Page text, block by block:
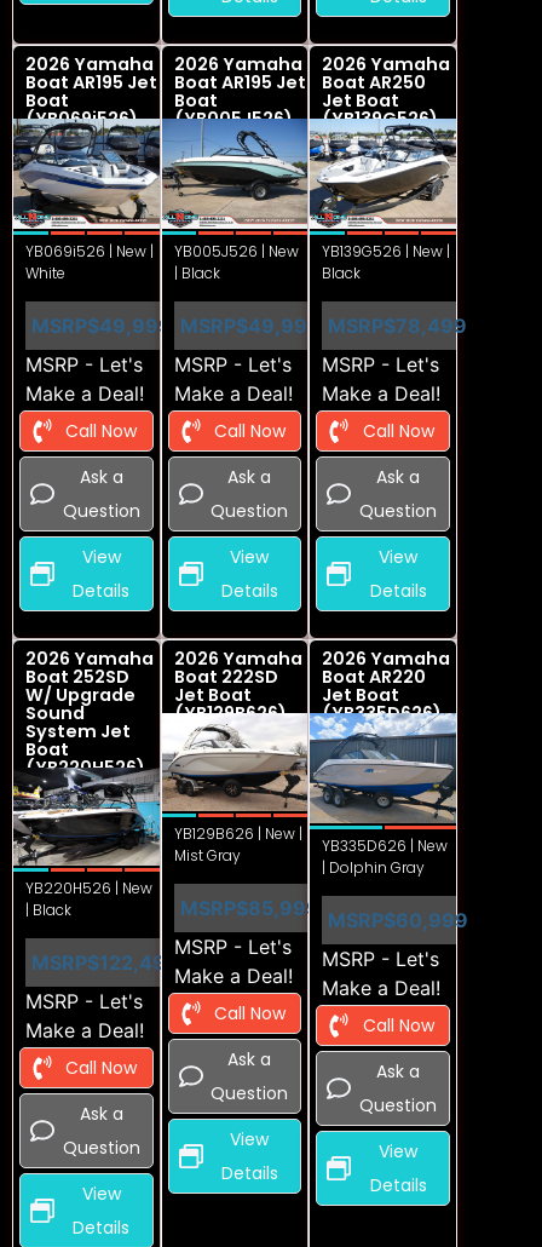
2026 Yamaha
Boat AR195 Jet
Boat
(YB069i526)
YB069i526 | New |
White
MSRP$49,999
MSRP - Let's
Make a Deal!
Call Now
Ask a
Question
View
Details
2026 Yamaha
Boat AR195 Jet
Boat
(YB005J526)
YB005J526 | New
| Black
MSRP$49,999
MSRP - Let's
Make a Deal!
Call Now
Ask a
Question
View
Details
2026 Yamaha
Boat AR250
Jet Boat
(YB139G526)
YB139G526 | New |
Black
MSRP$78,499
MSRP - Let's
Make a Deal!
Call Now
Ask a
Question
View
Details
2026 Yamaha
Boat 252SD
W/ Upgrade
Sound
System Jet
Boat
(YB220H526)
YB220H526 | New
| Black
MSRP$122,499
MSRP - Let's
Make a Deal!
Call Now
Ask a
Question
View
Details
2026 Yamaha
Boat 222SD
Jet Boat
(YB129B626)
YB129B626 | New |
Mist Gray
MSRP$85,999
MSRP - Let's
Make a Deal!
Call Now
Ask a
Question
View
Details
2026 Yamaha
Boat AR220
Jet Boat
(YB335D626)
YB335D626 | New
| Dolphin Gray
MSRP$60,999
MSRP - Let's
Make a Deal!
Call Now
Ask a
Question
View
Details